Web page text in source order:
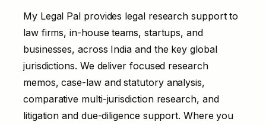
My Legal Pal provides legal research support to
law firms, in-house teams, startups, and
businesses, across India and the key global
jurisdictions. We deliver focused research
memos, case-law and statutory analysis,
comparative multi-jurisdiction research, and
litigation and due-diligence support. Where you